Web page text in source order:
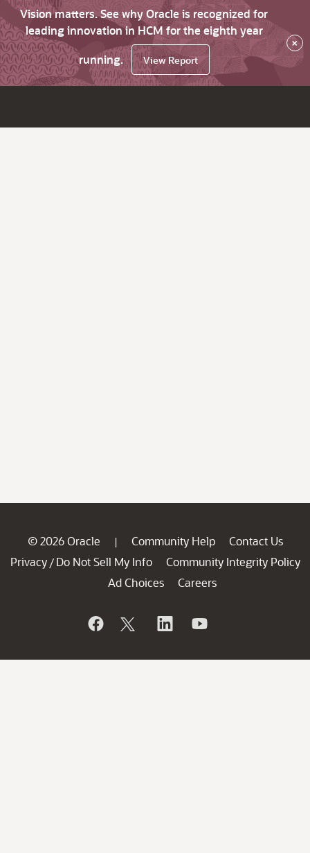
Vision matters. See why Oracle is recognized for
leading innovation in HCM for the eighth year
running.
View Report
×
© 2026 Oracle | Community Help
Contact Us
Privacy / Do Not Sell My Info
Community Integrity Policy
Ad Choices
Careers